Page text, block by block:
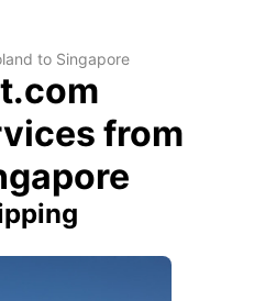
to Singapore
from